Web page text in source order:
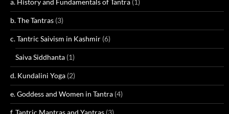
a. History and Fundamentals of Tantra (1)
b. The Tantras (3)
c. Tantric Saivism in Kashmir (6)
Saiva Siddhanta (1)
d. Kundalini Yoga (2)
e. Goddess and Women in Tantra (4)
f. Tantric Mantras and Yantras (3)